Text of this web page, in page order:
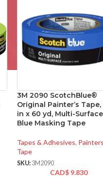
3M 2090 ScotchBlue®
Original Painter’s Tape,
in x 60 yd, Multi-Surface
Blue Masking Tape
Tapes & Adhesives, Painters
Tape
SKU: 3M2090
CAD$ 9.830